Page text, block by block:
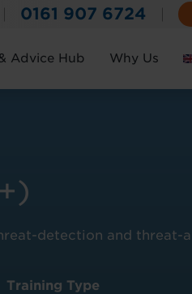
0161 907 6724
Advice Hub Why Us
detection and threat-
Training Type